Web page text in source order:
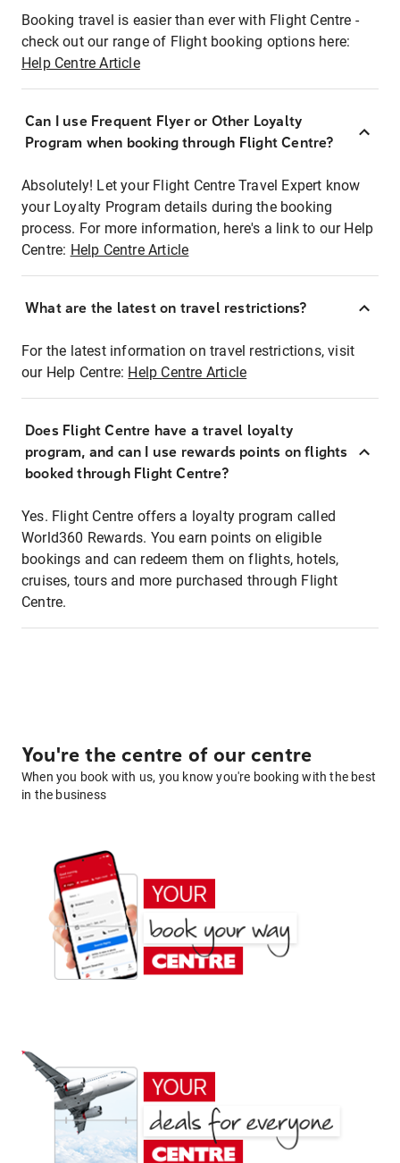
Booking travel is easier than ever with Flight Centre -
check out our range of Flight booking options here:
Help Centre Article
Can I use Frequent Flyer or Other Loyalty
Program when booking through Flight Centre?
Absolutely! Let your Flight Centre Travel Expert know
your Loyalty Program details during the booking
process. For more information, here's a link to our Help
Centre: Help Centre Article
What are the latest on travel restrictions?
For the latest information on travel restrictions, visit
our Help Centre: Help Centre Article
Does Flight Centre have a travel loyalty
program, and can I use rewards points on flights
booked through Flight Centre?
Yes. Flight Centre offers a loyalty program called
World360 Rewards. You earn points on eligible
bookings and can redeem them on flights, hotels,
cruises, tours and more purchased through Flight
Centre.
You're the centre of our centre
When you book with us, you know you're booking with the best
in the business